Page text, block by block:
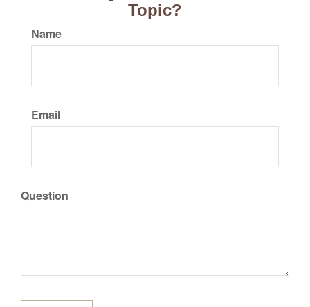
Topic?
Name
Email
Question